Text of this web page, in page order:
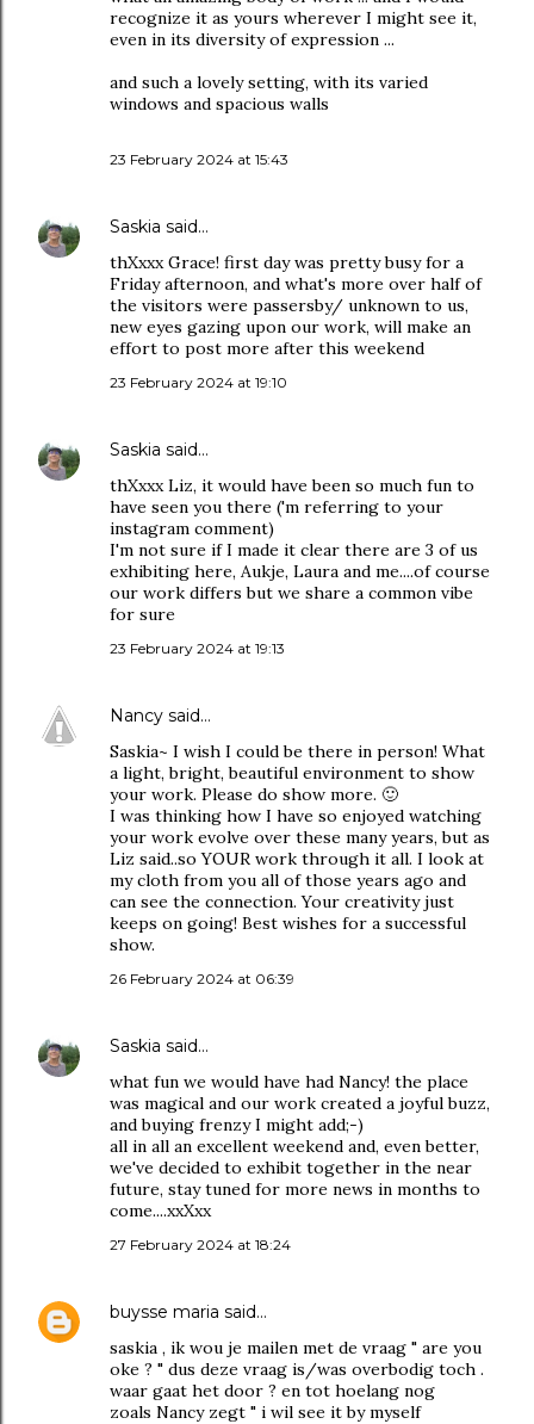
recognize it as yours wherever I might see it,
even in its diversity of expression ...
and such a lovely setting, with its varied
windows and spacious walls
23 February 2024 at 15:43
Saskia said…
thXxxx Grace! first day was pretty busy for a
Friday afternoon, and what's more over half of
the visitors were passersby/ unknown to us,
new eyes gazing upon our work, will make an
effort to post more after this weekend
23 February 2024 at 19:10
Saskia said…
thXxxx Liz, it would have been so much fun to
have seen you there ('m referring to your
instagram comment)
I'm not sure if I made it clear there are 3 of us
exhibiting here, Aukje, Laura and me....of course
our work differs but we share a common vibe
for sure
23 February 2024 at 19:13
Nancy said…
Saskia~ I wish I could be there in person! What
a light, bright, beautiful environment to show
your work. Please do show more. 🙂
I was thinking how I have so enjoyed watching
your work evolve over these many years, but as
Liz said..so YOUR work through it all. I look at
my cloth from you all of those years ago and
can see the connection. Your creativity just
keeps on going! Best wishes for a successful
show.
26 February 2024 at 06:39
Saskia said…
what fun we would have had Nancy! the place
was magical and our work created a joyful buzz,
and buying frenzy I might add;-)
all in all an excellent weekend and, even better,
we've decided to exhibit together in the near
future, stay tuned for more news in months to
come....xxXxx
27 February 2024 at 18:24
buysse maria said…
saskia , ik wou je mailen met de vraag " are you
oke ? " dus deze vraag is/was overbodig toch .
waar gaat het door ? en tot hoelang nog
zoals Nancy zegt " i wil see it by myself